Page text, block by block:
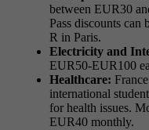
between EUR30
Pass discounts can
R in Paris.
Electricity and
EUR50-EUR100
Healthcare:
international
for health issues.
EUR40 monthly.